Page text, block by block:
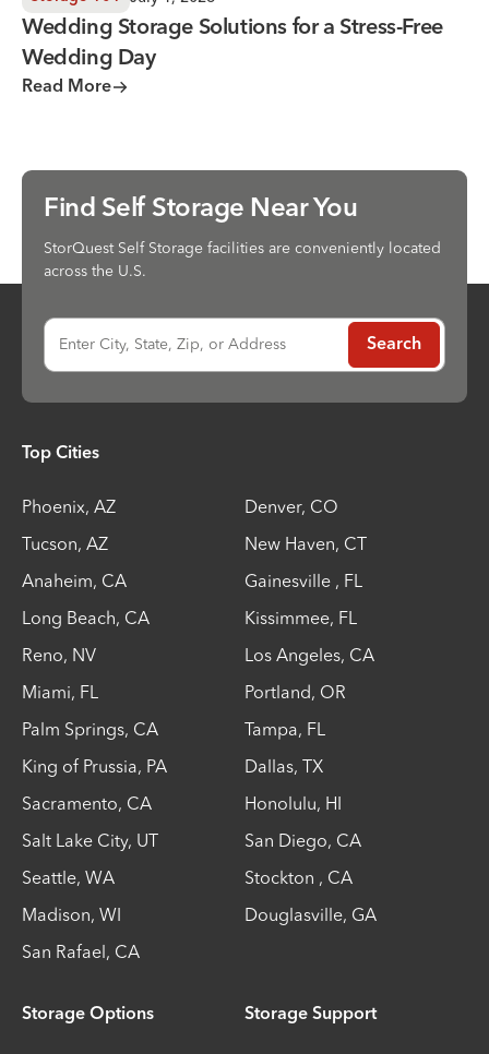
Wedding Storage Solutions for a Stress-Free
Wedding Day
Read More
Find Self Storage Near You
StorQuest Self Storage facilities are conveniently located
across the U.S.
Enter City, State, Zip, or Address Search
Top Cities
Phoenix, AZ Denver, CO
Tucson, AZ New Haven, CT
Anaheim, CA Gainesville , FL
Long Beach, CA Kissimmee, FL
Reno, NV Los Angeles, CA
Miami, FL Portland, OR
Palm Springs, CA Tampa, FL
King of Prussia, PA Dallas, TX
Sacramento, CA Honolulu, HI
Salt Lake City, UT San Diego, CA
Seattle, WA Stockton , CA
Madison, WI Douglasville, GA
San Rafael, CA
Storage Options Storage Support